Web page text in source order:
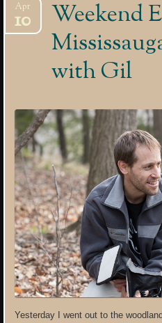
content
Weekend
with Gil
Apr
10
Yesterday I went out to the